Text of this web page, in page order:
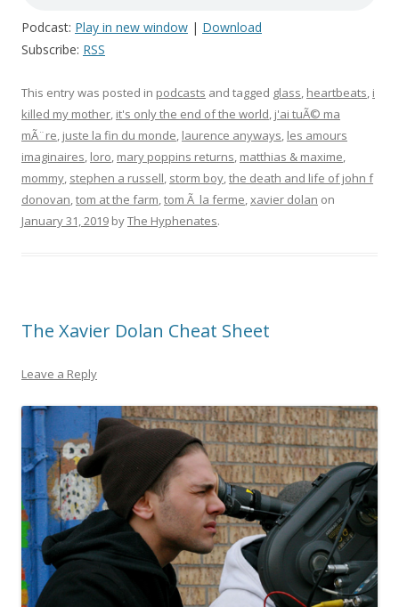
Podcast: Play in new window | Download
Subscribe: RSS
This entry was posted in podcasts and tagged glass, heartbeats, i
killed my mother, it's only the end of the world, j'ai tuÃ© ma
mÃ¨re, juste la fin du monde, laurence anyways, les amours
imaginaires, loro, mary poppins returns, matthias & maxime,
mommy, stephen a russell, storm boy,the death and life of john f
donovan,tom at the farm,tom Ã la ferme,xavier dolan on
January 31, 2019 byThe Hyphenates.
The Xavier Dolan Cheat Sheet
Leave a Reply